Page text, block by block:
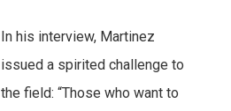
In his interview, Martinez
issued a spirited challenge to
the field: “Those who want to